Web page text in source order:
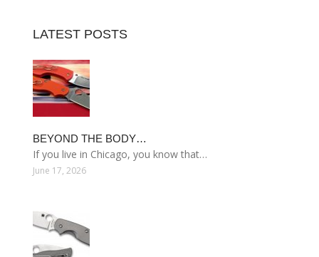
LATEST POSTS
BEYOND THE BODY…
If you live in Chicago, you know that…
June 17, 2026